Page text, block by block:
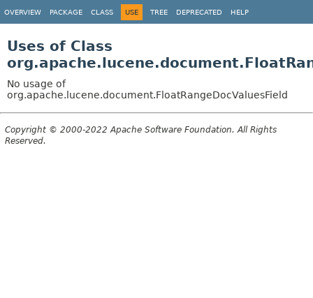
OVERVIEW PACKAGE CLASS USE TREE DEPRECATED HELP
Uses of Class
No usage of
org.apache.lucene.document.FloatRangeDocValuesField
Copyright © 2000-2022 Apache Software Foundation. All Rights
Reserved.